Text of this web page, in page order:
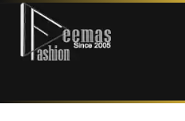
Skip
navigation
Skip
content
HOME